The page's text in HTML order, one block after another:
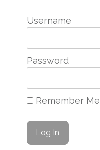
Username
Password
Remember Me